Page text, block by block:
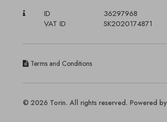
ID
36297968
VAT ID
SK2020174871
Terms and Conditions
© 2026 Torin. All rights reserved. Powered